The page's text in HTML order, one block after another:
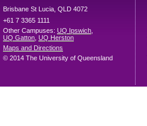
Brisbane St Lucia QLD 4072
+61 7 3365 1111
Other Campuses: UQ Ipswich
UQ Gatton UQ Herston
Maps and Directions
© 2014 The University of Queensland